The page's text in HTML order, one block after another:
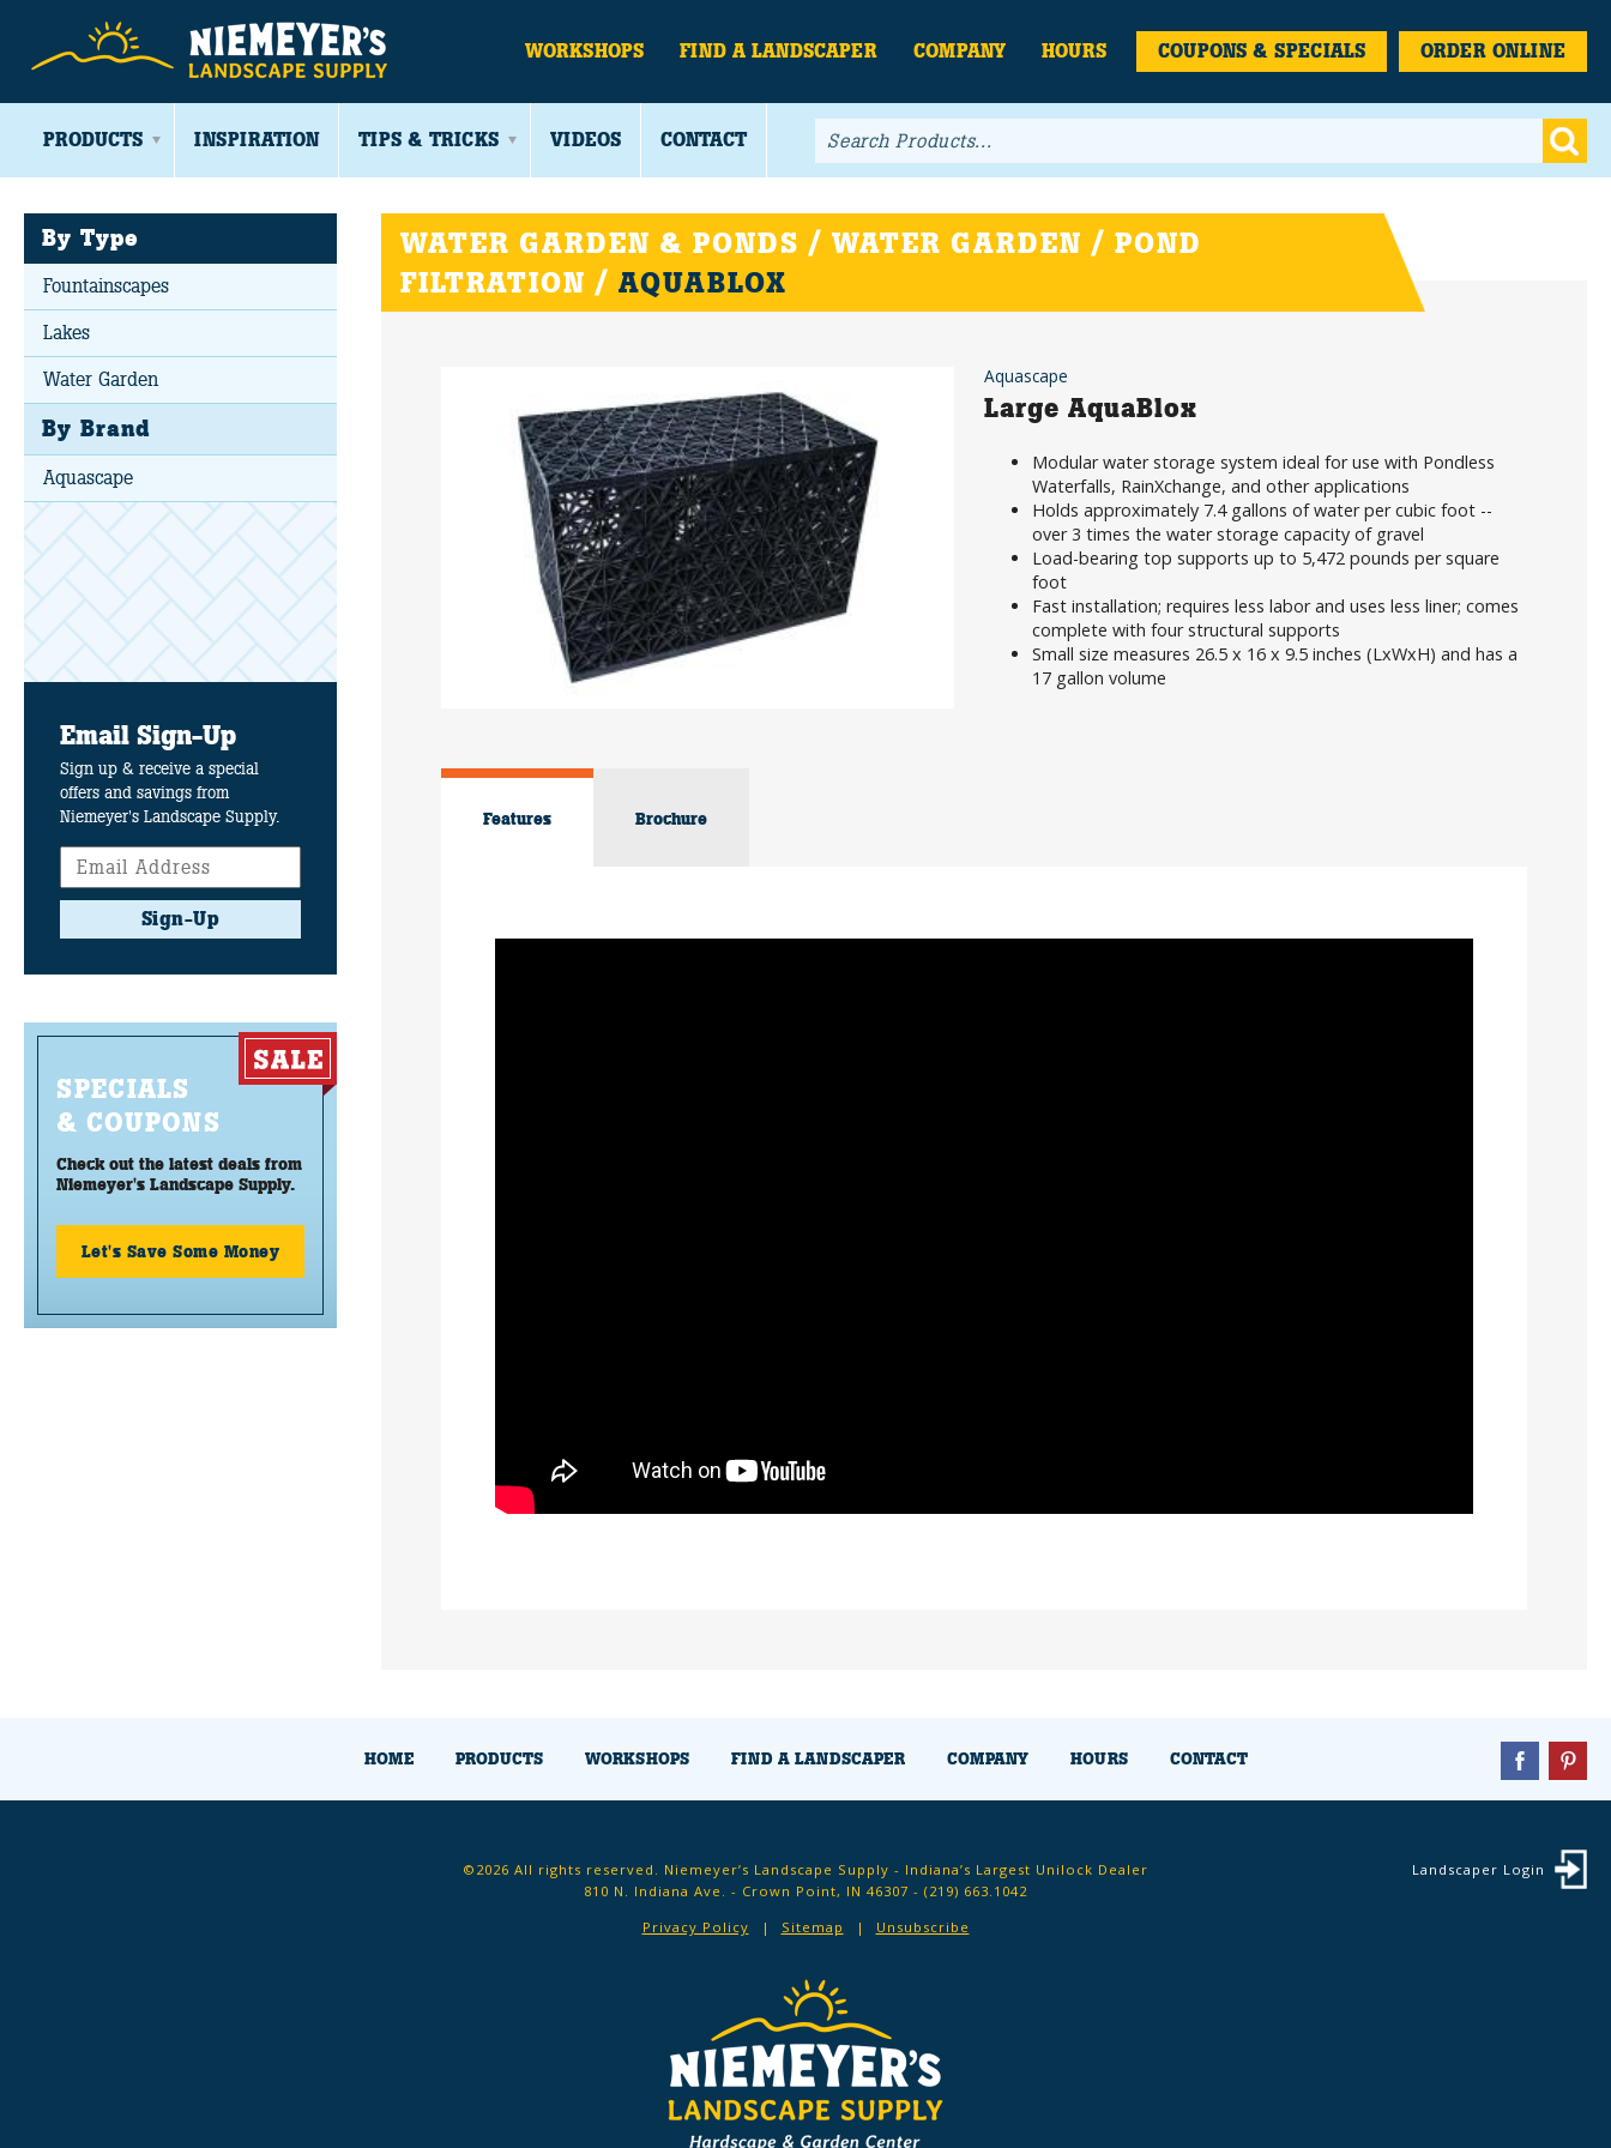
WORKSHOPS FIND A LANDSCAPER COMPANY HOURS COUPONS & SPECIALS ORDER ONLINE
PRODUCTS INSPIRATION TIPS & TRICKS VIDEOS CONTACT
By Type
Fountainscapes
Lakes
Water Garden
By Brand
Aquascape
Email Sign-Up
Sign up & receive a special
offers and savings from
Niemeyer's Landscape Supply.
Sign-Up
SPECIALS
& COUPONS
Check out the latest deals from
Niemeyer's Landscape Supply.
Let's Save Some Money
WATER GARDEN & PONDS / WATER GARDEN / POND
FILTRATION /AQUABLOX
Aquascape
Large AquaBlox
Modular water storage system ideal for use with Pondless
Waterfalls, RainXchange, and other applications
Holds approximately 7.4 gallons of water per cubic foot --
over 3 times the water storage capacity of gravel
Load-bearing top supports up to 5,472 pounds per square
foot
Fast installation; requires less labor and uses less liner; comes
complete with four structural supports
Small size measures 26.5 x 16 x 9.5 inches (LxWxH) and has a
17 gallon volume
Features Brochure
HOME PRODUCTS WORKSHOPS FIND A LANDSCAPER COMPANY HOURS CONTACT
Landscaper Login
©2026 All rights reserved. Niemeyer’s Landscape Supply - Indiana’s Largest Unilock Dealer
810 N. Indiana Ave. - Crown Point, IN 46307 - (219) 663.1042
Privacy Policy
Sitemap Unsubscribe